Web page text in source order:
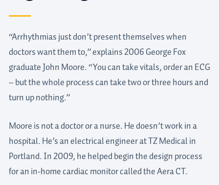
“Arrhythmias just don’t present themselves when
doctors want them to,” explains 2006 George Fox
graduate John Moore. “You can take vitals, order an ECG
– but the whole process can take two or three hours and
turn up nothing.”
Moore is not a doctor or a nurse. He doesn’t work in a
hospital. He’s an electrical engineer at TZ Medical in
Portland. In 2009, he helped begin the design process
for an in-home cardiac monitor called the Aera CT.